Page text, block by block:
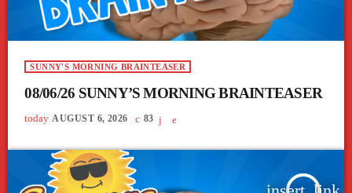
SUNNY'S MORNING BRAINTEASER
08/06/26 SUNNY’S MORNING BRAINTEASER
today AUGUST 6, 2026 83